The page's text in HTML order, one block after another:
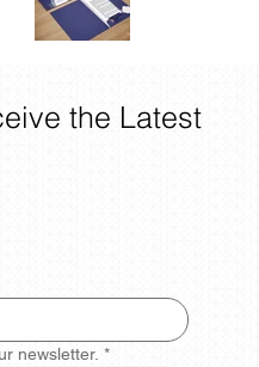
the Latest
newsletter. *